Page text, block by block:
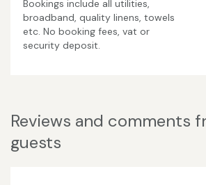
Bookings include all utilities,
broadband, quality linens, towels
etc. No booking fees, vat or
security deposit.
Reviews and comments
guests